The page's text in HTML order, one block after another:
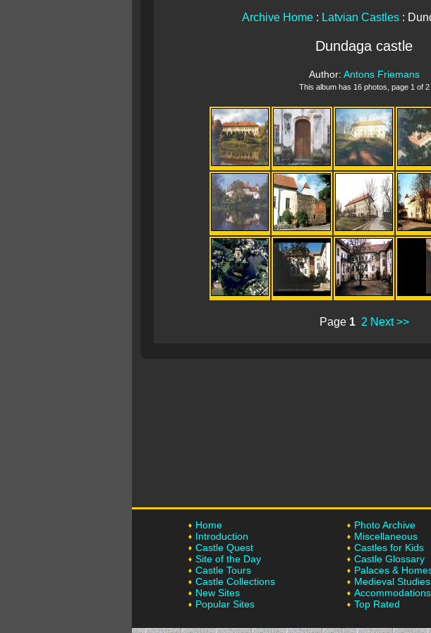
Archive Home: Latvian Castles:
Dundaga castle
Author: Antons Friemans
This album has 16 photos, page 1 of 2
Page 1 2 Next >>
Home
Introduction
Castle Quest
Site of the Day
Castle Tours
Castle Collections
New Sites
Popular Sites
Photo Archive
Miscellaneous
Castles for Kids
Castle Glossary
Palaces &
Medieval Studies
Accommodations
Top Rated